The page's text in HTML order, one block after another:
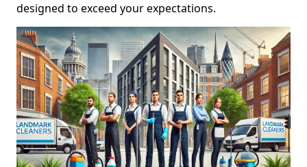
designed to exceed your expectations.